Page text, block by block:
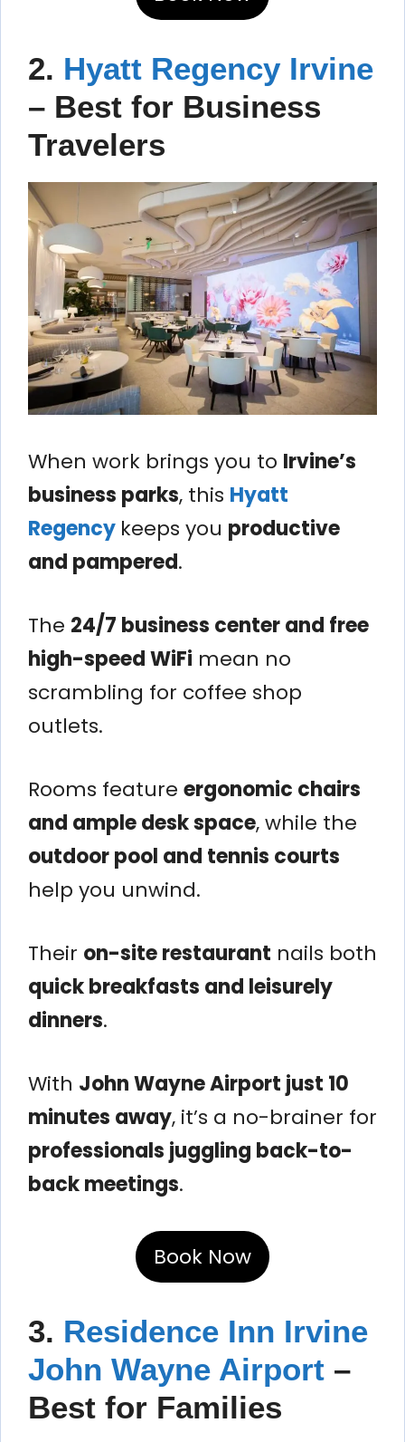
2. Hyatt Regency Irvine
– Best for Business
Travelers
When work brings you to Irvine’s
business parks, this Hyatt
Regency keeps you productive
and pampered.
The 24/7 business center and free
high-speed WiFi mean no
scrambling for coffee shop
outlets.
Rooms feature ergonomic chairs
and ample desk space, while the
outdoor pool and tennis courts
help you unwind.
Their on-site restaurant nails both
quick breakfasts and leisurely
dinners.
With John Wayne Airport just 10
minutes away, it’s a no-brainer for
professionals juggling back-to-
back meetings.
Book Now
3. Residence Inn Irvine
John Wayne Airport –
Best for Families